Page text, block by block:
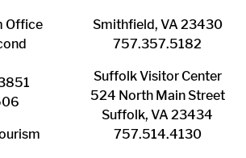
Office
Smithfield, VA 23430
​757.357.5182
Suffolk ​Visitor Center
524 North Main Street
Suffolk, VA 23434
757.514.4130